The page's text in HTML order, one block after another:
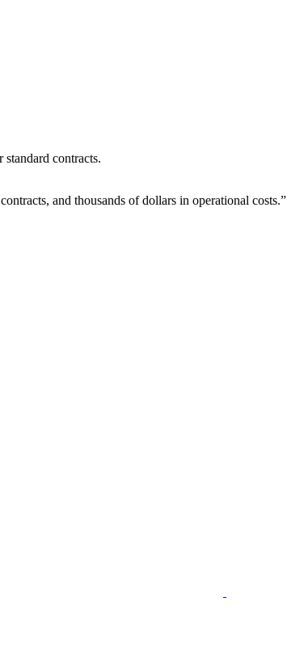
contracts.
and thousands of dollars in operational costs.”